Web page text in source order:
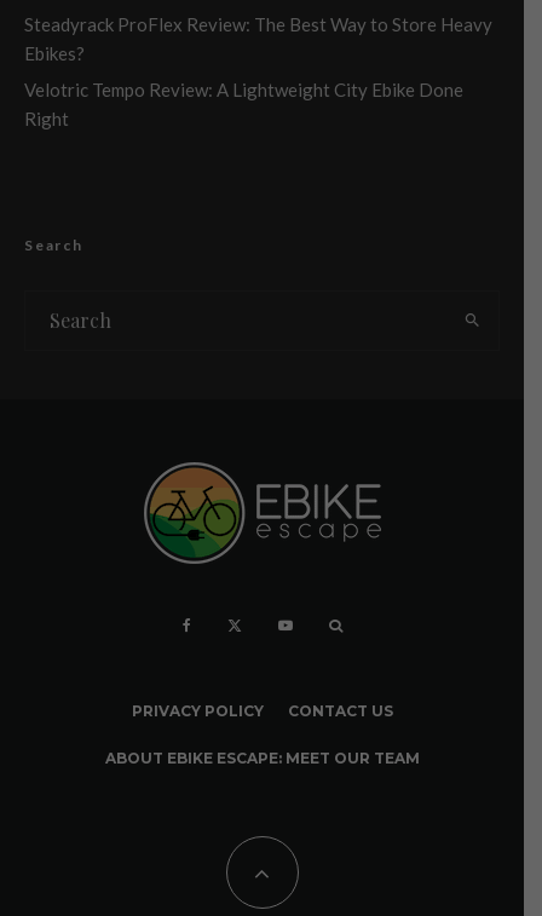
Steadyrack ProFlex Review: The Best Way to Store Heavy
Ebikes?
Velotric Tempo Review: A Lightweight City Ebike Done
Right
Search
PRIVACY POLICY CONTACT US
ABOUT EBIKE ESCAPE: MEET OUR TEAM